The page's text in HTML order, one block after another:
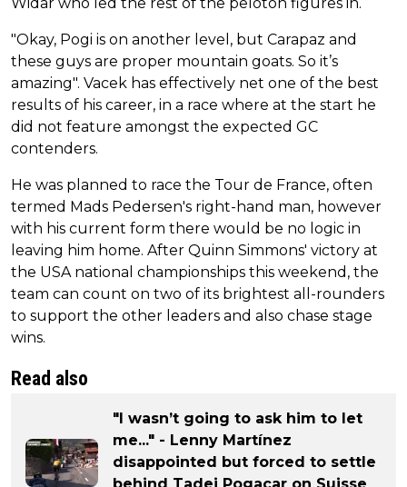
Widar who led the rest of the peloton figures in.
"Okay, Pogi is on another level, but Carapaz and
these guys are proper mountain goats. So it’s
amazing". Vacek has effectively net one of the best
results of his career, in a race where at the start he
did not feature amongst the expected GC
contenders.
He was planned to race the Tour de France, often
termed Mads Pedersen's right-hand man, however
with his current form there would be no logic in
leaving him home. After Quinn Simmons' victory at
the USA national championships this weekend, the
team can count on two of its brightest all-rounders
to support the other leaders and also chase stage
wins.
Read also
"I wasn’t going to ask him to let
me..." - Lenny Martínez
disappointed but forced to settle